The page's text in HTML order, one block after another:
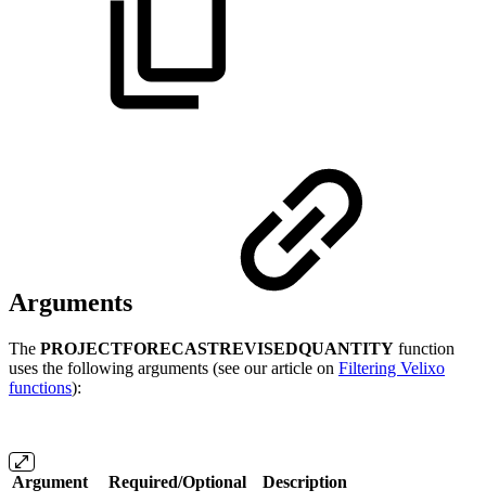
Arguments
The PROJECTFORECASTREVISEDQUANTITY function
uses the following arguments (see our article on Filtering Velixo
functions):
Argument Required/Optional Description